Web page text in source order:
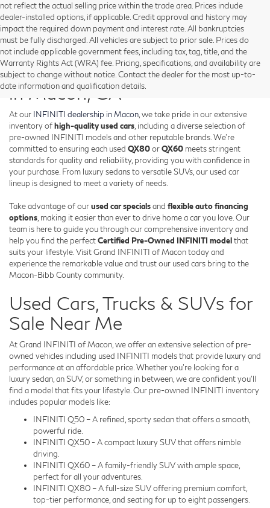
not reflect the actual selling price within the trade area. Prices include
dealer-installed options, if applicable. Credit approval and history may
impact the required down payment and interest rate. All bankruptcies
must be fully discharged. All vehicles are subject to prior sale. Prices do
not include applicable government fees, including tax, tag, title, and the
Warranty Rights Act (WRA) fee. Pricing, specifications, and availability are
subject to change without notice. Contact the dealer for the most up-to-
date information and qualification details.
Shop Used INFINITI Vehicles
in Macon, GA
At our INFINITI dealership in Macon, we take pride in our extensive
inventory ofhigh-quality used cars, including a diverse selection of
pre-owned INFINITI models and other reputable brands. We're
committed to ensuring each used QX80orQX60 meets stringent
standards for quality and reliability, providing you with confidence in
your purchase. From luxury sedans to versatile SUVs, our used car
lineup is designed to meet a variety of needs.
Take advantage of ourused car specialsand flexible auto financing
options, making it easier than ever to drive home a car you love. Our
team is here to guide you through our comprehensive inventory and
help you find the perfectCertified Pre-Owned INFINITI modelthat
suits your lifestyle. Visit Grand INFINITI of Macon today and
experience the remarkable value and trust our used cars bring to the
Macon-Bibb County community.
Used Cars, Trucks & SUVs for
Sale Near Me
At Grand INFINITI of Macon, we offer an extensive selection of pre-
owned vehicles including used INFINITI models that provide luxury and
performance at an affordable price. Whether you're looking for a
luxury sedan, an SUV, or something in between, we are confident you'll
find a model that fits your lifestyle. Our pre-owned INFINITI inventory
includes popular models like:
INFINITI Q50 – A refined, sporty sedan that offers a smooth,
powerful ride.
INFINITI QX50 - A compact luxury SUV that offers nimble
driving.
INFINITI QX60 – A family-friendly SUV with ample space,
perfect for all your adventures.
INFINITI QX80 – A full-size SUV offering premium comfort,
top-tier performance, and seating for up to eight passengers.